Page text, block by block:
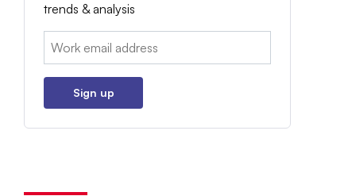
trends & analysis
Email:
Sign up